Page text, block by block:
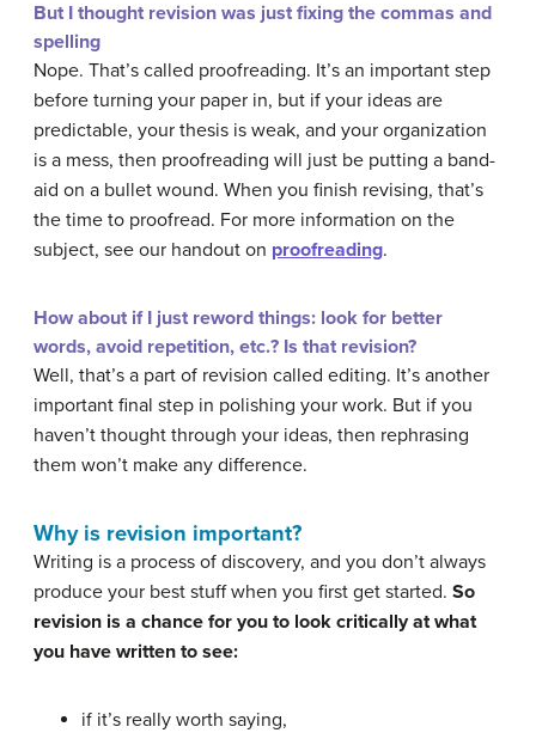
But I thought revision was just fixing the commas and
spelling
Nope. That’s called proofreading. It’s an important step
before turning your paper in, but if your ideas are
predictable, your thesis is weak, and your organization
is a mess, then proofreading will just be putting a band-
aid on a bullet wound. When you finish revising, that’s
the time to proofread. For more information on the
subject, see our handout on proofreading.
How about if I just reword things: look for better
words, avoid repetition, etc.? Is that revision?
Well, that’s a part of revision called editing. It’s another
important final step in polishing your work. But if you
haven’t thought through your ideas, then rephrasing
them won’t make any difference.
Why is revision important?
Writing is a process of discovery, and you don’t always
produce your best stuff when you first get started. So
revision is a chance for you to look critically at what
you have written to see:
if it’s really worth saying,